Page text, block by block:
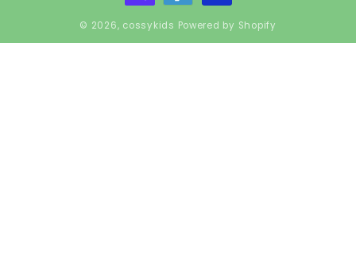
© 2026, cossykids Powered by Shopify